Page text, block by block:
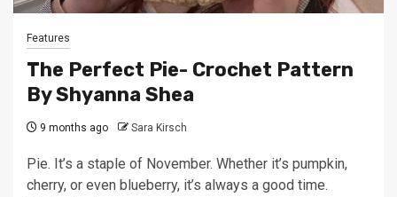
Features
The Perfect Pie- Crochet Pattern
By Shyanna Shea
9 months ago Sara Kirsch
Pie. It’s a staple of November. Whether it’s pumpkin,
cherry, or even blueberry, it’s always a good time.